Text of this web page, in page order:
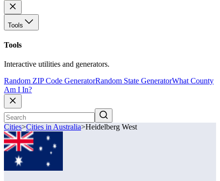
Tools
Tools
Interactive utilities and generators.
Random ZIP Code GeneratorRandom State GeneratorWhat County
Am I In?
Cities>Cities in Australia>Heidelberg West